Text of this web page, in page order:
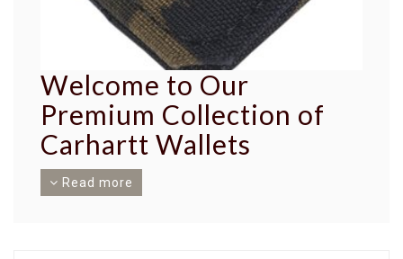
Welcome to Our
Premium Collection of
Carhartt Wallets
Unveiling an exceptional range of Carhartt
Read more